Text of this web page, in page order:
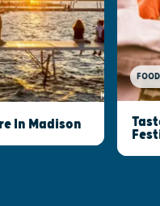
In Madison